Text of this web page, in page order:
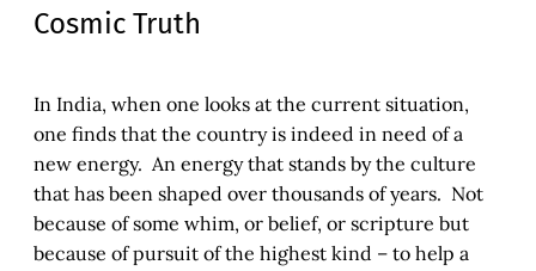
Cosmic Truth
In India, when one looks at the current situation,
one finds that the country is indeed in need of a
new energy. An energy that stands by the culture
that has been shaped over thousands of years. Not
because of some whim, or belief, or scripture but
because of pursuit of the highest kind – to help a